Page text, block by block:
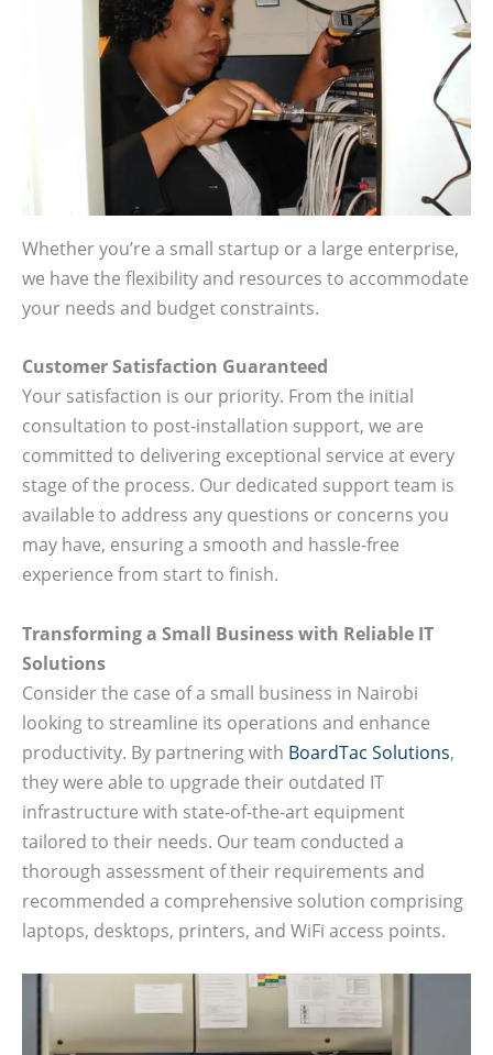
Whether you’re a small startup or a large enterprise,
we have the flexibility and resources to accommodate
your needs and budget constraints.
Customer Satisfaction Guaranteed
Your satisfaction is our priority. From the initial
consultation to post-installation support, we are
committed to delivering exceptional service at every
stage of the process. Our dedicated support team is
available to address any questions or concerns you
may have, ensuring a smooth and hassle-free
experience from start to finish.
Transforming a Small Business with Reliable IT
Solutions
Consider the case of a small business in Nairobi
looking to streamline its operations and enhance
productivity. By partnering with BoardTac Solutions,
they were able to upgrade their outdated IT
infrastructure with state-of-the-art equipment
tailored to their needs. Our team conducted a
thorough assessment of their requirements and
recommended a comprehensive solution comprising
laptops, desktops, printers, and WiFi access points.